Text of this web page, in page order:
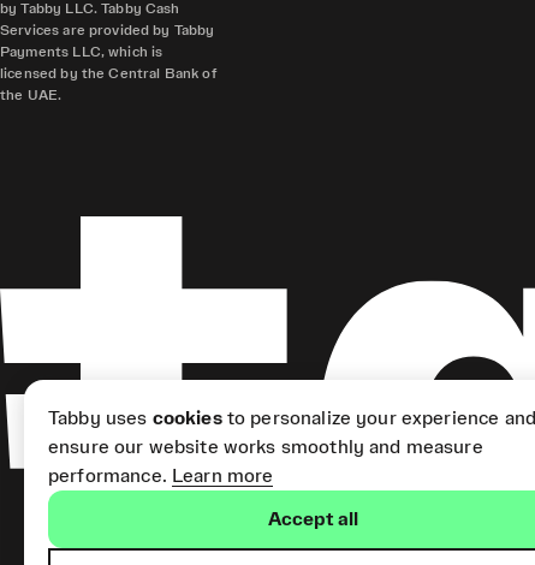
by Tabby LLC. Tabby Cash
Services are provided by Tabby
Payments LLC, which is
licensed by the Central Bank of
the UAE.
Tabby uses cookiesto personalize your experience and
ensure our website works smoothly and measure
performance. Learn more
Accept all